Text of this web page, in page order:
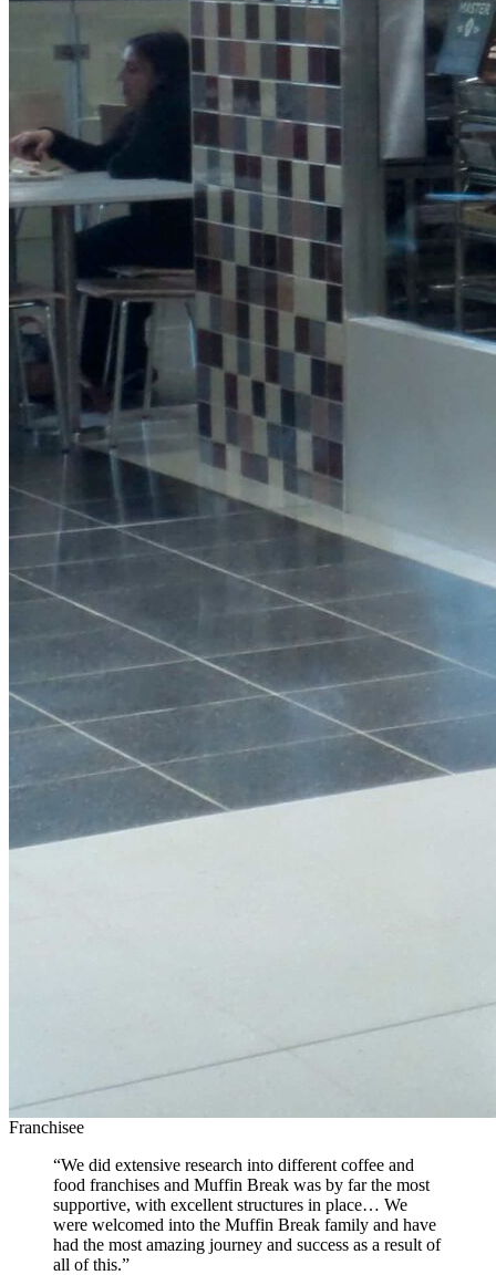
Franchisee
“We did extensive research into different coffee and
food franchises and Muffin Break was by far the most
supportive, with excellent structures in place… We
were welcomed into the Muffin Break family and have
had the most amazing journey and success as a result of
all of this.”